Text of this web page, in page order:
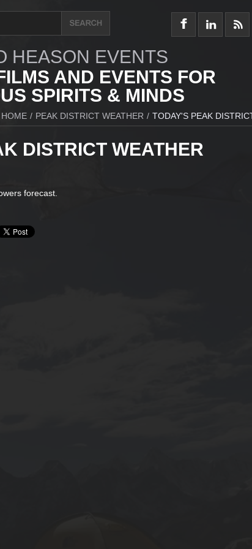
HEASON EVENTS
AND EVENTS FOR
SPIRITS & MINDS
HOME / PEAK DISTRICT WEATHER / TODAY'S PEAK
DISTRICT WEATHER
forecast.